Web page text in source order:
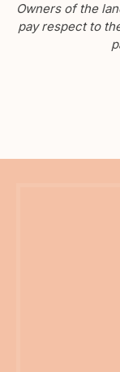
Owners of the
pay respect to